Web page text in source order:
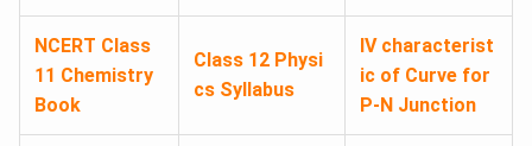
NCERT Class
11 Chemistry
Book
Class 12 Physi
cs Syllabus
IV characterist
ic of Curve for
P-N Junction